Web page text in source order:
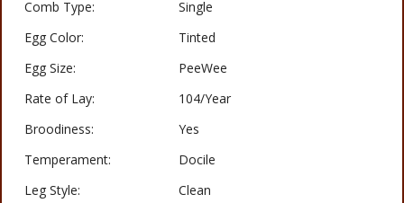
Comb Type:
Single
Egg Color:
Tinted
Egg Size:
PeeWee
Rate of Lay:
104/Year
Broodiness:
Yes
Temperament:
Docile
Leg Style:
Clean